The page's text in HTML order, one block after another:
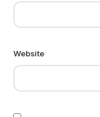
Website